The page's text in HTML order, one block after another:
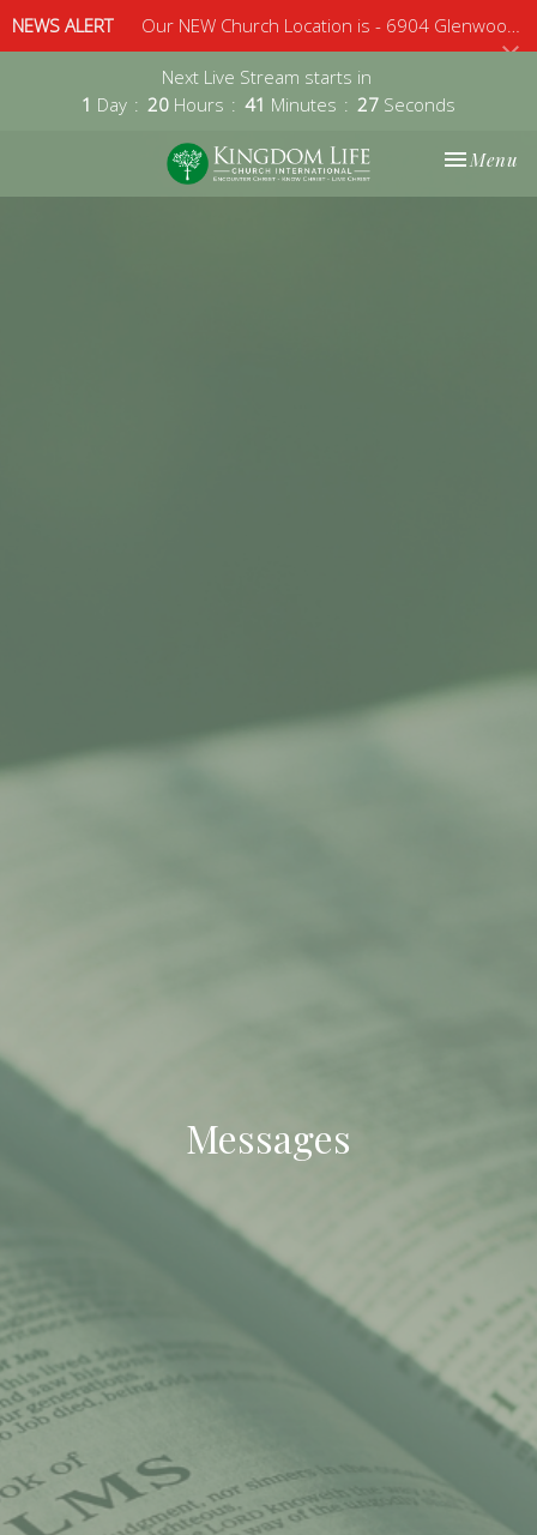
NEWS ALERT Our NEW Church Location is - 6904 Glenwood Avenue, Suite 112, Raleigh, 27612 - Sunday 10am
Next Live Stream starts in
1 Day 20 Hours 41 Minutes 26 Seconds
Toggle
Menu
Messages